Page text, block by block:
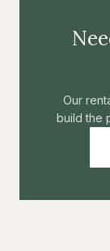
Our
build the